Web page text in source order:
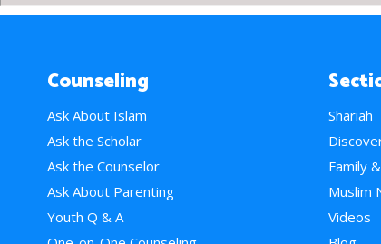
Counseling
Ask About Islam
Ask the Scholar
Ask the Counselor
Ask About Parenting
Youth Q & A
Shariah
Family
Muslim
Videos